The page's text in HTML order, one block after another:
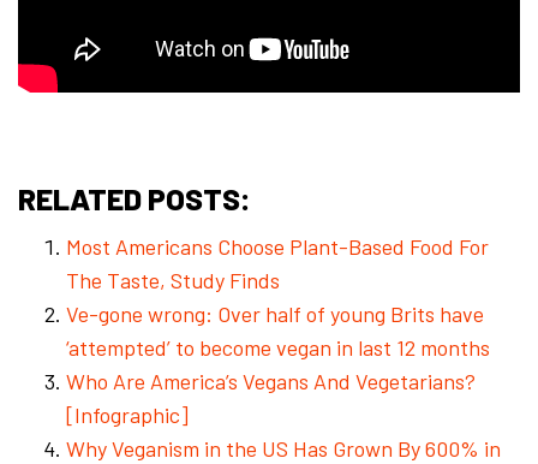
RELATED POSTS:
Most Americans Choose Plant-Based Food For
The Taste, Study Finds
Ve-gone wrong: Over half of young Brits have
‘attempted’ to become vegan in last 12 months
Who Are America’s Vegans And Vegetarians?
[Infographic]
Why Veganism in the US Has Grown By 600% in